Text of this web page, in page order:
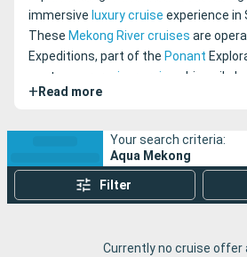
immersive luxury cruise experience in
These Mekong River cruises are
Expeditions, part of the Ponant
contemporary
river cruise
ship sails
Vietnam along the Mekong River,
immersion. These expedition cruises
respectful approach to the regions
remote sites, and well-coordinated
deep exploration of the Mekong
+ Read more
Your search criteria:
Aqua Mekong
Filter
Currently no cruise offer